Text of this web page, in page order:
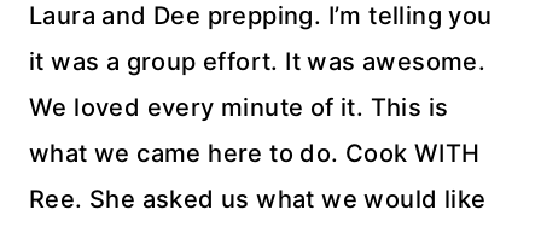
Laura and Dee prepping. I’m telling you
it was a group effort. It was awesome.
We loved every minute of it. This is
what we came here to do. Cook WITH
Ree. She asked us what we would like